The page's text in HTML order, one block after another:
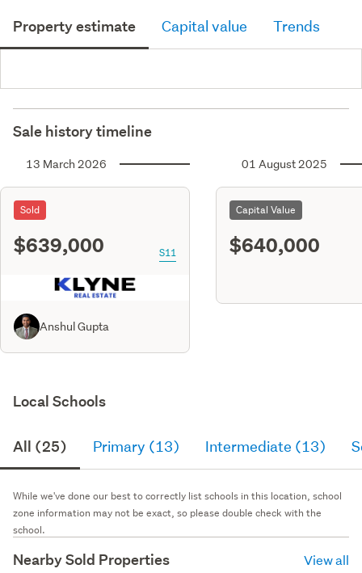
Property estimate Capital value Trends
Sale history timeline
13 March 2026
Sold
$639,000 S11
Anshul Gupta
01 August 2025
Capital Value
$640,000
Local Schools
All (25) Primary (13) Intermediate (13)
While we've done our best to correctly list schools in this location, school
zone information may not be exact, so please double check with the
school.
Nearby Sold Properties View all